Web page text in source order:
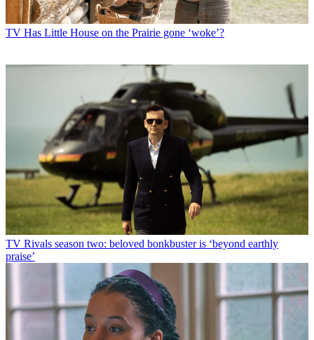
TV Has Little House on the Prairie gone ‘woke’?
TV Rivals season two: beloved bonkbuster is ‘beyond earthly
praise’